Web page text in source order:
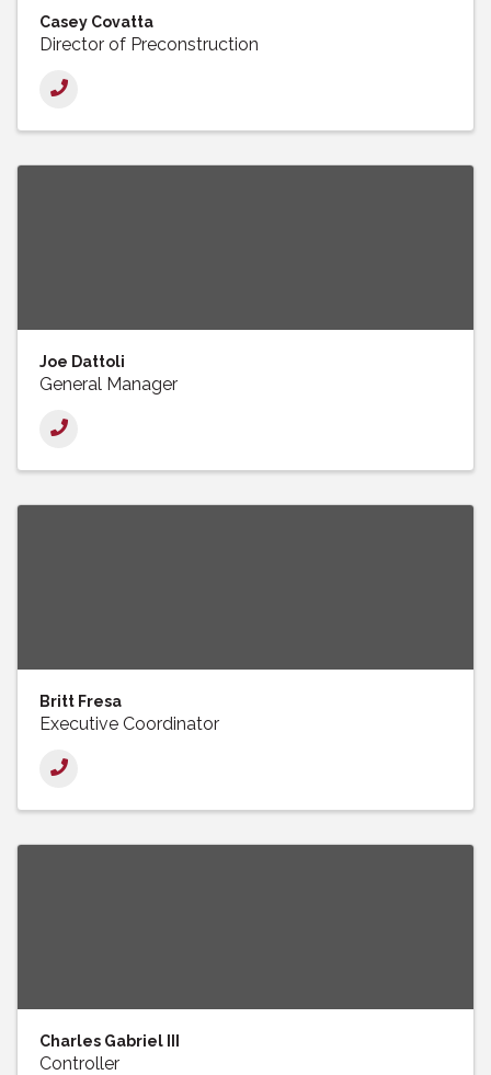
Casey Covatta
Director of Preconstruction
Joe Dattoli
General Manager
Britt Fresa
Executive Coordinator
Charles Gabriel III
Controller